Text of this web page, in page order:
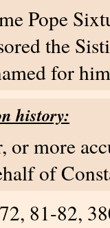
Pope
the
for
history:
or more
of
81-82,